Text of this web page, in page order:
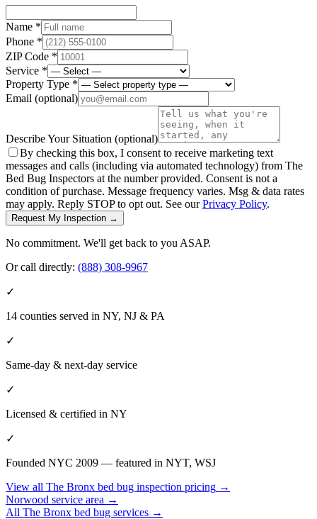
Name *
Phone *
ZIP Code *
Service *
Property Type *
Email (optional)
Describe Your Situation (optional)
By checking this box, I consent to receive marketing text
messages and calls (including via automated technology) from The
Bed Bug Inspectors at the number provided. Consent is not a
condition of purchase. Message frequency varies. Msg & data rates
may apply. Reply STOP to opt out. See ourPrivacy Policy.
Request My Inspection →
No commitment. We'll get back to you ASAP.
Or call directly: (888) 308-9967
✓
14 counties served in NY, NJ & PA
✓
Same-day & next-day service
✓
Licensed & certified in NY
✓
Founded NYC 2009 — featured in NYT, WSJ
View all The Bronx bed bug inspection pricing →
Norwood service area →
All The Bronx bed bug services →